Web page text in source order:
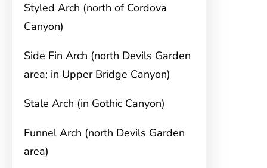
Styled Arch (north of Cordova
Canyon)
Side Fin Arch (north Devils Garden
area; in Upper Bridge Canyon)
Stale Arch (in Gothic Canyon)
Funnel Arch (north Devils Garden
area)